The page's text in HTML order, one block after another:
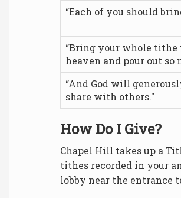
“Each of you should
“Bring your whole tithe
heaven and pour out
“And God will
share with others."
How Do I Give?
Chapel Hill takes up a
tithes recorded in your
lobby near the entrance